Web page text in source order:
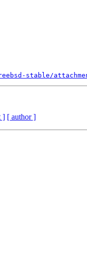
stable/
] [ author ]